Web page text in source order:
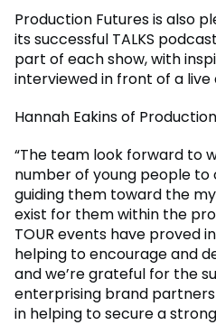
Production Futures is also
its successful TALKS
part of each show, with
interviewed in front of a live
Hannah Eakins of
“The team look forward to
number of young people to
guiding them toward the
exist for them within the
TOUR events have proved
helping to encourage and
and we’re grateful for the
enterprising brand
in helping to secure a